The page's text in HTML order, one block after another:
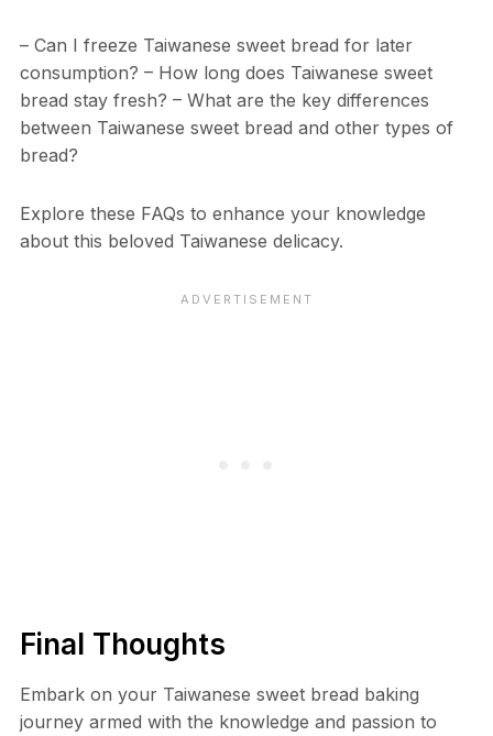
– Can I freeze Taiwanese sweet bread for later
consumption? – How long does Taiwanese sweet
bread stay fresh? – What are the key differences
between Taiwanese sweet bread and other types of
bread?
Explore these FAQs to enhance your knowledge
about this beloved Taiwanese delicacy.
Final Thoughts
Embark on your Taiwanese sweet bread baking
journey armed with the knowledge and passion to